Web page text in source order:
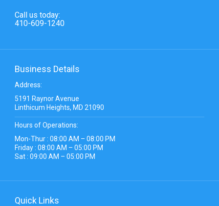
Call us today:
410-609-1240
Business Details
Address:
5191 Raynor Avenue
Linthicum Heights, MD 21090
Hours of Operations:
Mon-Thur : 08:00 AM – 08:00 PM
Friday : 08:00 AM – 05:00 PM
Sat : 09:00 AM – 05:00 PM
Quick Links